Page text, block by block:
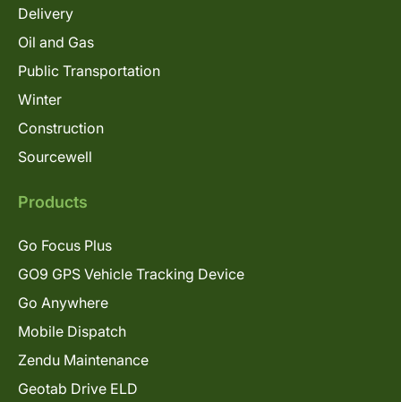
Delivery
Oil and Gas
Public Transportation
Winter
Construction
Sourcewell
Products
Go Focus Plus
GO9 GPS Vehicle Tracking Device
Go Anywhere
Mobile Dispatch
Zendu Maintenance
Geotab Drive ELD